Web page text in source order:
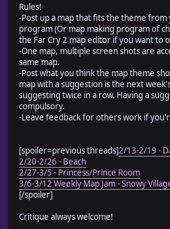
Rules!
-Post up a map that fits the theme
program (Or map making program of
the Far Cry 2 map editor if you want to
-One map, multiple screen shots are
same map.
-Post what you think the map theme
map with a suggestion is the next
suggesting twice in a row. Having a
compulsory.
-Leave feedback for others work if
[spoiler=previous threads]2/13-2/19 -
2/20-2/26 - Beach
2/27-3/5 - Princess/Prince Room
3/6-3/12 Weekly Map Jam - Snowy
[/spoiler]
Critique always welcome!